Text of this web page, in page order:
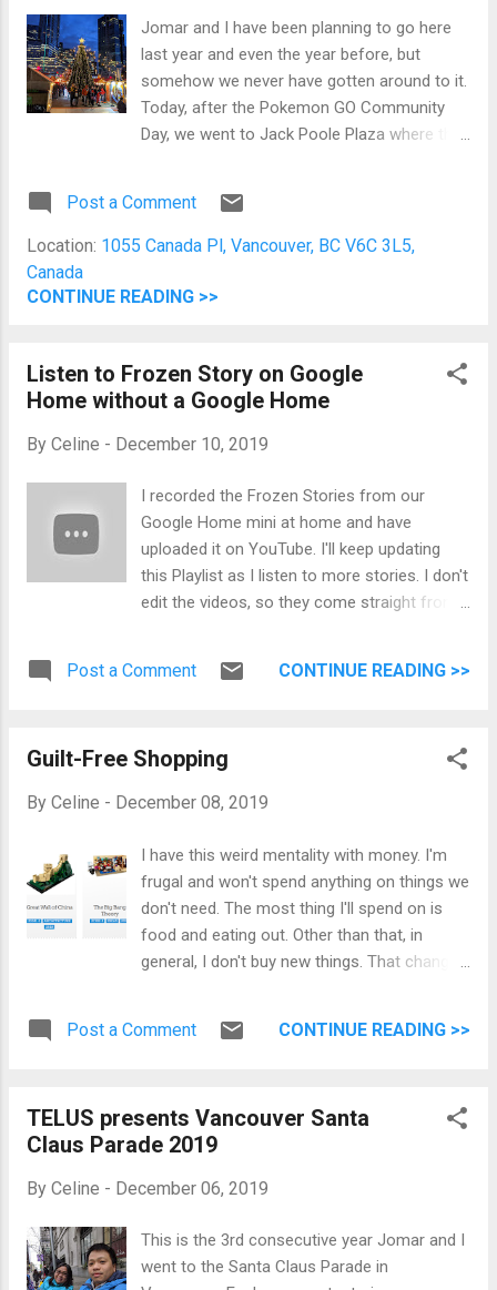
Jomar and I have been planning to go here
last year and even the year before, but
somehow we never have gotten around to it.
Today, after the Pokemon GO Community
Day, we went to Jack Poole Plaza where the
Nope, I'm not going to be drenched in the
rain and endure the cold to be here. This rain
unexpected. We decided to let the dark
stopped raining. Thank God! We lined up
again and entered. It was still before sunset
feasted on the many great foods! I wish we
know that you're full. Top left: DAS BRAT
from Freybe (THE Brat seasoned with
marjoram and caraway served on an artisan
bun with warm sauerkraut). Top right: Tender
Beef Gulasch in a bread bowl from Das
Post a Comment
Location: 1055 Canada Pl, Vancouver, BC V6C 3L5,
Canada
CONTINUE READING >>
Listen to Frozen Story on Google
Home without a Google Home
By Celine - December 10, 2019
I recorded the Frozen Stories from our
Google Home mini at home and have
uploaded it on YouTube. I'll keep updating
this Playlist as I listen to more stories. I don't
edit the videos, so they come straight from
remembered that I got these two Funkopop!
Post a Comment CONTINUE READING >>
Guilt-Free Shopping
By Celine - December 08, 2019
I have this weird mentality with money. I'm
frugal and won't spend anything on things we
don't need. The most thing I'll spend on is
food and eating out. Other than that, in
general, I don't buy new things. That changed
weekend I decided to spend on Harry Potter
buying things I WANT. This is my Harry Potter
Collection. This is my new Lego Collection.
:)
Post a Comment CONTINUE READING >>
TELUS presents Vancouver Santa
Claus Parade 2019
By Celine - December 06, 2019
This is the 3rd consecutive year Jomar and I
went to the Santa Claus Parade in